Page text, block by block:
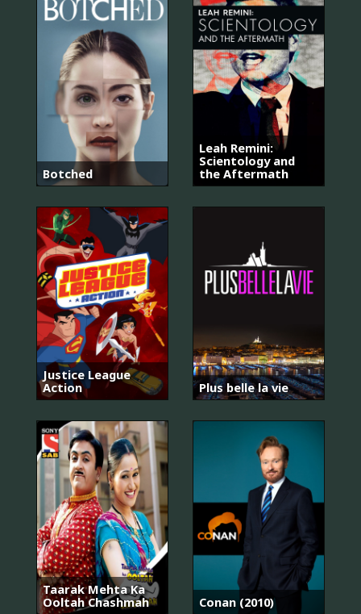
Botched
Leah Remini:
Scientology and
the Aftermath
Justice League
Action
Plus belle la vie
Taarak Mehta Ka
Ooltah Chashmah
Conan (2010)